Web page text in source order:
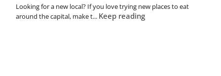
Looking for a new local? If you love trying new places to eat
around the capital, make t... Keep reading